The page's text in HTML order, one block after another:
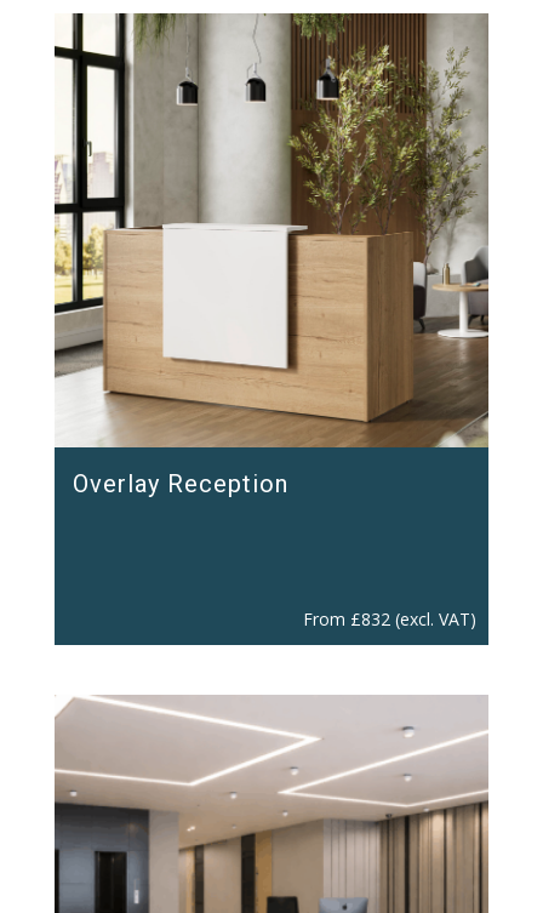
Overlay Reception
From £832 (excl. VAT)